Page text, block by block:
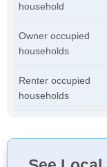
household
Owner occupied
households
Renter occupied
households